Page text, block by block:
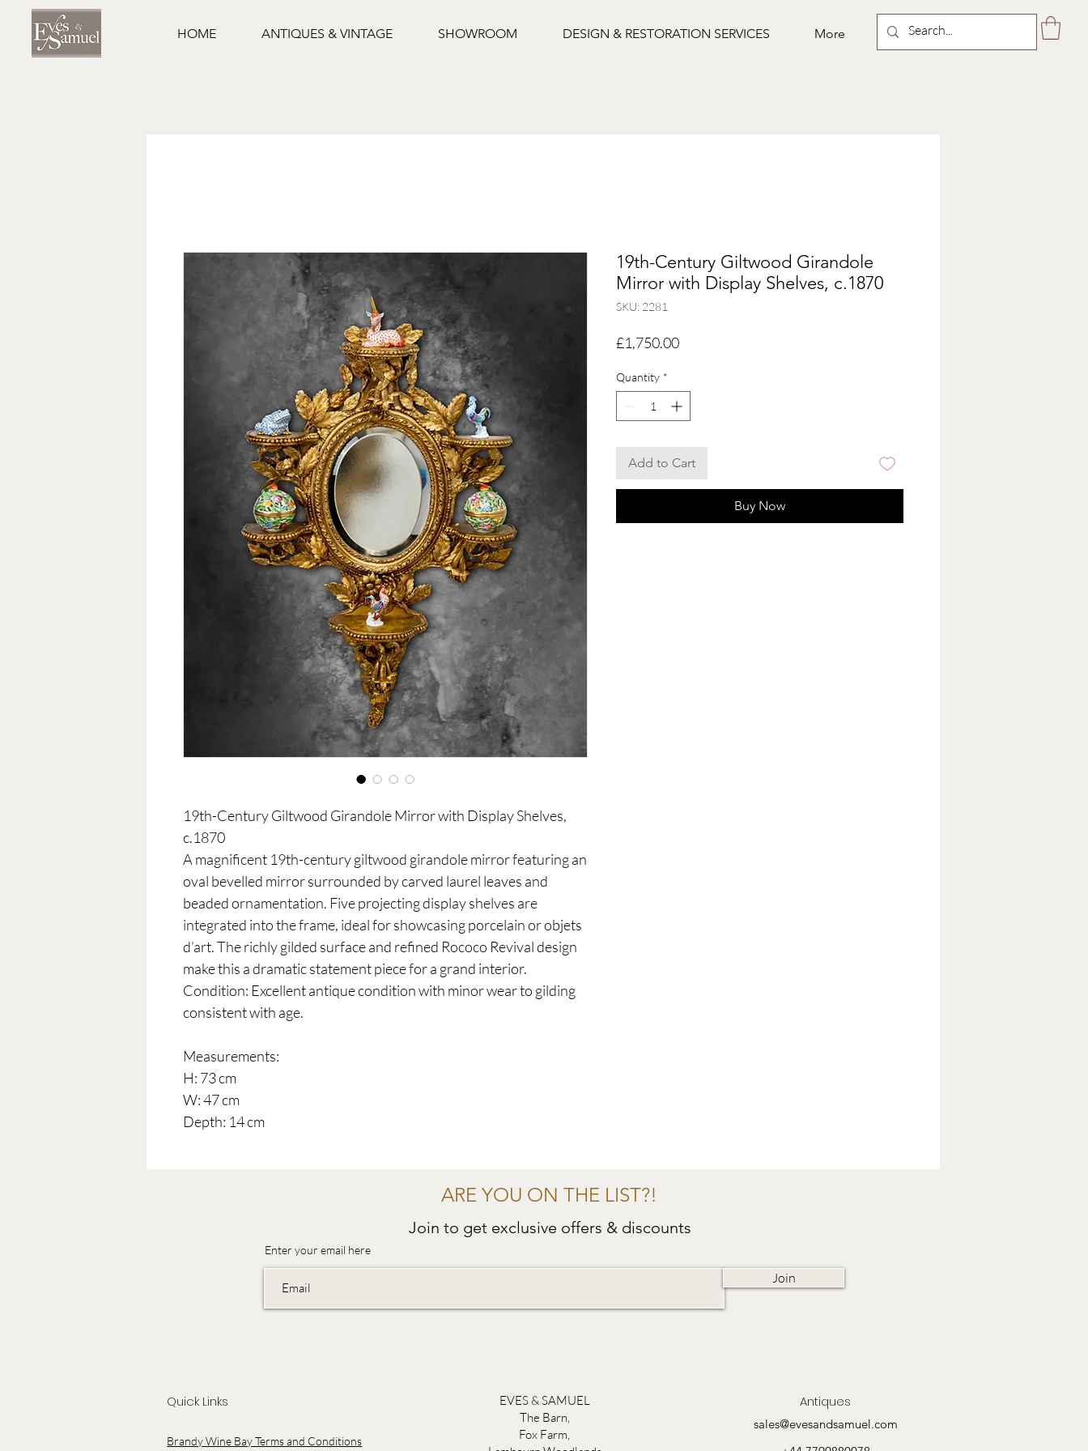
HOME ANTIQUES & VINTAGE SHOWROOM DESIGN & RESTORATION SERVICES More
19th-Century Giltwood Girandole Mirror with Display Shelves,
c.1870
A magnificent 19th-century giltwood girandole mirror featuring an
oval bevelled mirror surrounded by carved laurel leaves and
beaded ornamentation. Five projecting display shelves are
integrated into the frame, ideal for showcasing porcelain or objets
d’art. The richly gilded surface and refined Rococo Revival design
make this a dramatic statement piece for a grand interior.
Condition: Excellent antique condition with minor wear to gilding
consistent with age.
Measurements:
H: 73 cm
W: 47 cm
Depth: 14 cm
19th-Century Giltwood Girandole
Mirror with Display Shelves, c.1870
SKU: 2281
£1,750.00Price
Quantity *
Add to Cart
Buy Now
ARE YOU ON THE LIST?!
Join to get exclusive offers & discounts
Enter your email here
Join
Quick Links
Brandy Wine Bay Terms and Conditions
EVES & SAMUEL
The Barn,
Fox Farm,
Antiques
sales@evesandsamuel.com